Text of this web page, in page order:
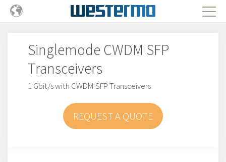
Singlemode CWDM SFP
Transceivers
1 Gbit/s with CWDM SFP Transceivers
REQUEST A QUOTE